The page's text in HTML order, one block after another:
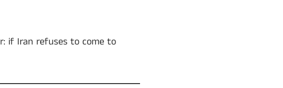
if Iran refuses to come to